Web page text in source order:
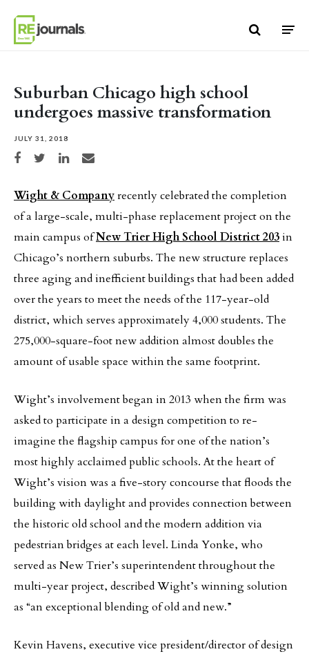
Suburban Chicago high school
undergoes massive transformation
JULY 31, 2018
Share on Facebook
Share on TwitterShare on LinkedIn
Share via email
Wight & Companyrecently celebrated the completion
of a large-scale, multi-phase replacement project on the
main campus ofNew Trier High School District 203in
Chicago’s northern suburbs. The new structure replaces
three aging and inefficient buildings that had been added
over the years to meet the needs of the 117-year-old
district, which serves approximately 4,000 students. The
275,000-square-foot new addition almost doubles the
amount of usable space within the same footprint.
Wight’s involvement began in 2013 when the firm was
asked to participate in a design competition to re-
imagine the flagship campus for one of the nation’s
most highly acclaimed public schools. At the heart of
Wight’s vision was a five-story concourse that floods the
building with daylight and provides connection between
the historic old school and the modern addition via
pedestrian bridges at each level. Linda Yonke, who
served as New Trier’s superintendent throughout the
multi-year project, described Wight’s winning solution
as “an exceptional blending of old and new.”
Kevin Havens, executive vice president/director of design